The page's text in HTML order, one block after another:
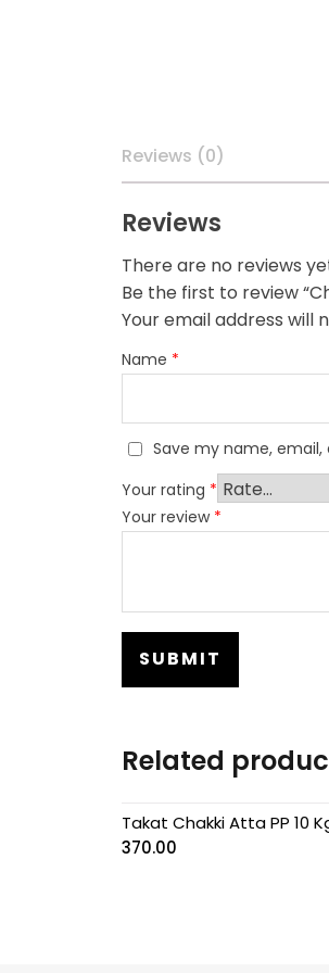
Reviews (0)
Reviews
There are no reviews
Be the first to review
Your email address will
Name *
Save my name,
Your rating *
Your review *
Related
Takat Chakki Atta PP 10
370.00